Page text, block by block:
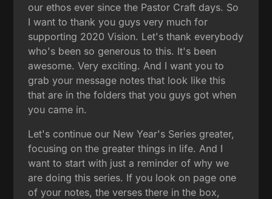
our ethos ever since the Pastor Craft days. So
I want to thank you guys very much for
supporting 2020 Vision. Let's thank everybody
who's been so generous to this. It's been
awesome. Very exciting. And I want you to
grab your message notes that look like this
that are in the folders that you guys got when
you came in.
Let's continue our New Year's Series greater,
focusing on the greater things in life. And I
want to start with just a reminder of why we
are doing this series. If you look on page one
of your notes, the verses there in the box,